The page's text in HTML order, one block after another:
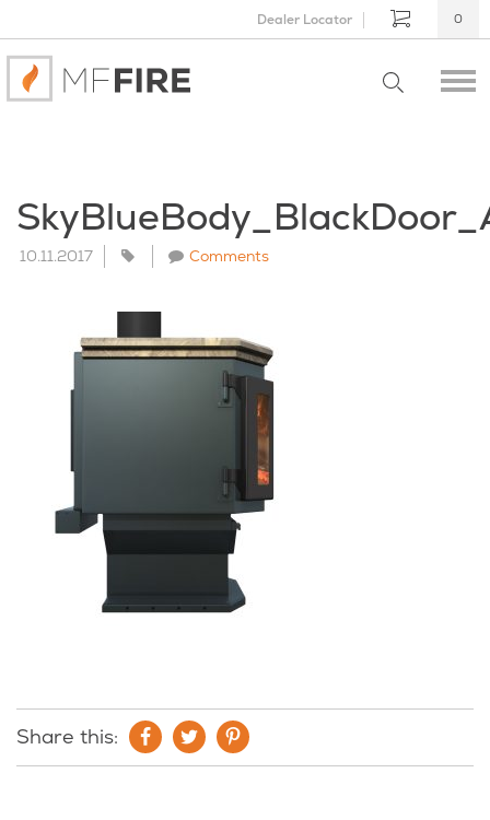
Dealer Locator 0
10.11.2017 Comments
Share this: